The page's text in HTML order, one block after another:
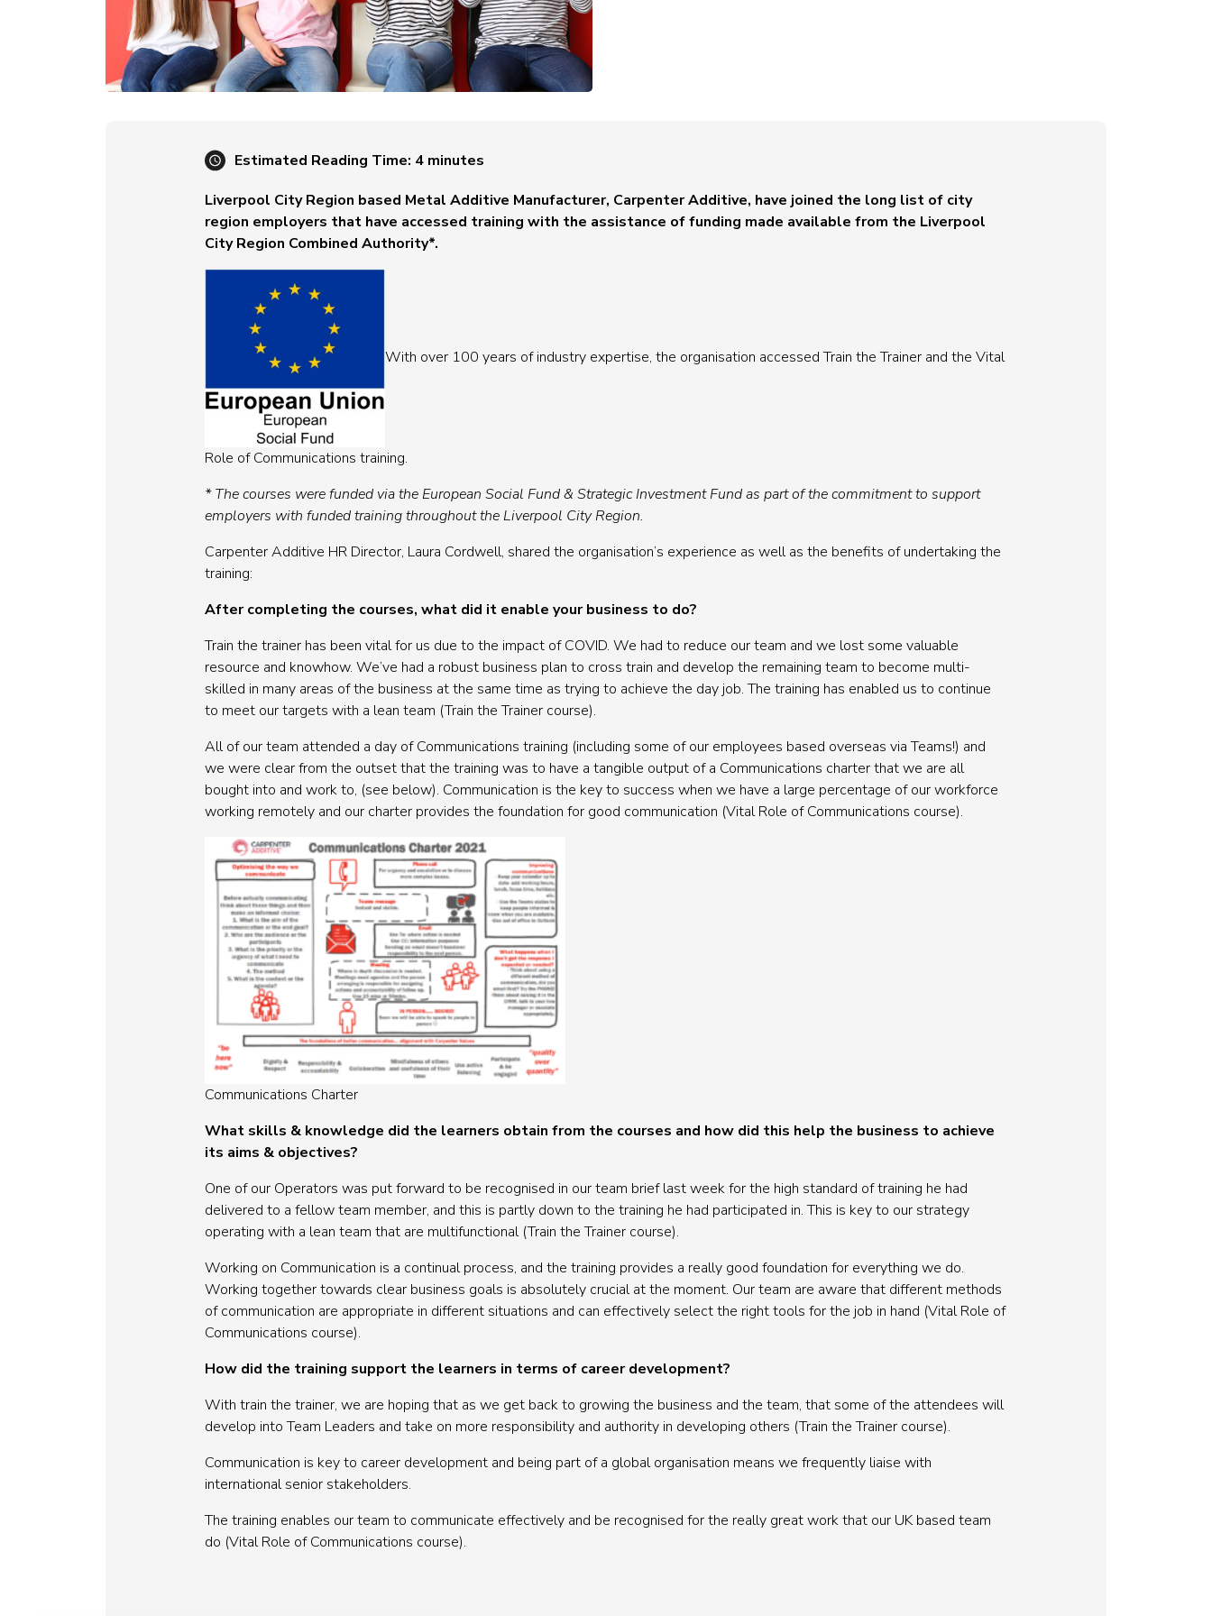
Estimated Reading Time: 4 minutes
Liverpool City Region based Metal Additive Manufacturer, Carpenter Additive, have joined the long list of city
region employers that have accessed training with the assistance of funding made available from the Liverpool
City Region Combined Authority*.
With over 100 years of industry expertise, the organisation accessed Train the Trainer and the Vital
Role of Communications training.
* The courses were funded via the European Social Fund & Strategic Investment Fund as part of the commitment to support
employers with funded training throughout the Liverpool City Region.
Carpenter Additive HR Director, Laura Cordwell, shared the organisation’s experience as well as the benefits of undertaking the
training:
After completing the courses, what did it enable your business to do?
Train the trainer has been vital for us due to the impact of COVID. We had to reduce our team and we lost some valuable
resource and knowhow. We’ve had a robust business plan to cross train and develop the remaining team to become multi-
skilled in many areas of the business at the same time as trying to achieve the day job. The training has enabled us to continue
to meet our targets with a lean team (Train the Trainer course).
All of our team attended a day of Communications training (including some of our employees based overseas via Teams!) and
we were clear from the outset that the training was to have a tangible output of a Communications charter that we are all
bought into and work to, (see below). Communication is the key to success when we have a large percentage of our workforce
working remotely and our charter provides the foundation for good communication (Vital Role of Communications course).
Communications Charter
What skills & knowledge did the learners obtain from the courses and how did this help the business to achieve
its aims & objectives?
One of our Operators was put forward to be recognised in our team brief last week for the high standard of training he had
delivered to a fellow team member, and this is partly down to the training he had participated in. This is key to our strategy
operating with a lean team that are multifunctional (Train the Trainer course).
Working on Communication is a continual process, and the training provides a really good foundation for everything we do.
Working together towards clear business goals is absolutely crucial at the moment. Our team are aware that different methods
of communication are appropriate in different situations and can effectively select the right tools for the job in hand (Vital Role of
Communications course).
How did the training support the learners in terms of career development?
With train the trainer, we are hoping that as we get back to growing the business and the team, that some of the attendees will
develop into Team Leaders and take on more responsibility and authority in developing others (Train the Trainer course).
Communication is key to career development and being part of a global organisation means we frequently liaise with
international senior stakeholders.
The training enables our team to communicate effectively and be recognised for the really great work that our UK based team
do (Vital Role of Communications course).